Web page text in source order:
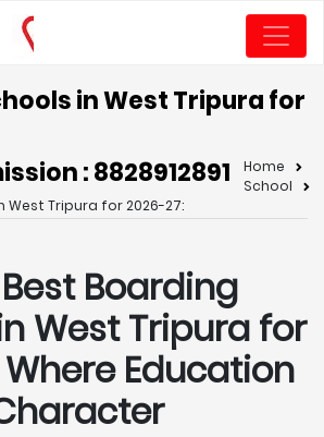
in West Tripura for
: 8828912891
Home
School
West Tripura for 2026-27:
Boarding
West Tripura for
Education